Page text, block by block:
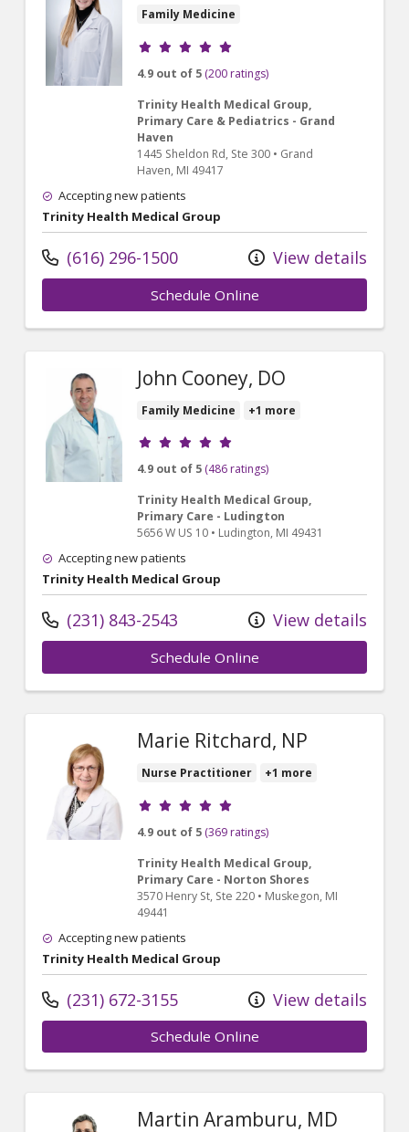
Family Medicine
Provider ratings
4.9 out of 5 (200 ratings)
Trinity Health Medical Group,
Primary Care & Pediatrics - Grand
Haven
1445 Sheldon Rd, Ste 300 • Grand
Haven, MI 49417
Accepting new patients
Trinity Health Medical Group
(616) 296-1500 View details
Schedule Online
John Cooney, DO
Family Medicine +1 more
Provider ratings
4.9 out of 5 (486 ratings)
Trinity Health Medical Group,
Primary Care - Ludington
5656 W US 10 • Ludington, MI 49431
Accepting new patients
Trinity Health Medical Group
(231) 843-2543 View details
Schedule Online
Marie Ritchard, NP
Nurse Practitioner +1 more
Provider ratings
4.9 out of 5 (369 ratings)
Trinity Health Medical Group,
Primary Care - Norton Shores
3570 Henry St, Ste 220 • Muskegon, MI
49441
Accepting new patients
Trinity Health Medical Group
(231) 672-3155 View details
Schedule Online
Martin Aramburu, MD